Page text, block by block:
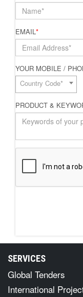
EMAIL*
YOUR MOBILE /
Country Code*
PRODUCT &
SERVICES
Global Tenders
International